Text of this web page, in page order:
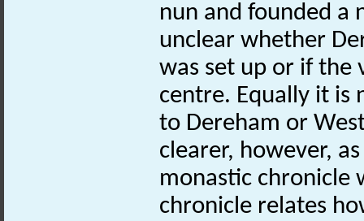
nun and founded a
unclear whether
was set up or if the
centre. Equally it is
to Dereham or
clearer, however,
monastic chronicle
chronicle relates